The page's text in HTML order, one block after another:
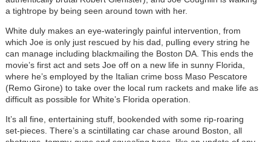
a tightrope by being seen around town with her.
White duly makes an eye-wateringly painful intervention, from
which Joe is only just rescued by his dad, pulling every string he
can manage including blackmailing the Boston DA. This ends the
movie’s first act and sets Joe off on a new life in sunny Florida,
where he’s employed by the Italian crime boss Maso Pescatore
(Remo Girone) to take over the local rum rackets and make life as
difficult as possible for White’s Florida operation.
It’s all fine, entertaining stuff, bookended with some rip-roaring
set-pieces. There’s a scintillating car chase around Boston, all